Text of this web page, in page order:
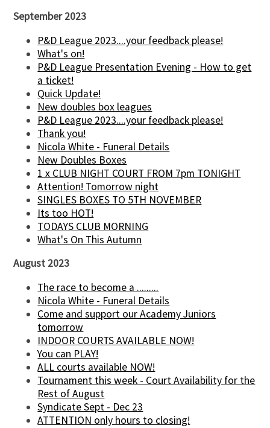
September 2023
P&D League 2023....your feedback please!
What's on!
P&D League Presentation Evening - How to get
a ticket!
Quick Update!
New doubles box leagues
P&D League 2023....your feedback please!
Thank you!
Nicola White - Funeral Details
New Doubles Boxes
1 x CLUB NIGHT COURT FROM 7pm TONIGHT
Attention! Tomorrow night
SINGLES BOXES TO 5TH NOVEMBER
Its too HOT!
TODAYS CLUB MORNING
What's On This Autumn
August 2023
The race to become a .........
Nicola White - Funeral Details
Come and support our Academy Juniors
tomorrow
INDOOR COURTS AVAILABLE NOW!
You can PLAY!
ALL courts available NOW!
Tournament this week - Court Availability for the
Rest of August
Syndicate Sept - Dec 23
ATTENTION only hours to closing!